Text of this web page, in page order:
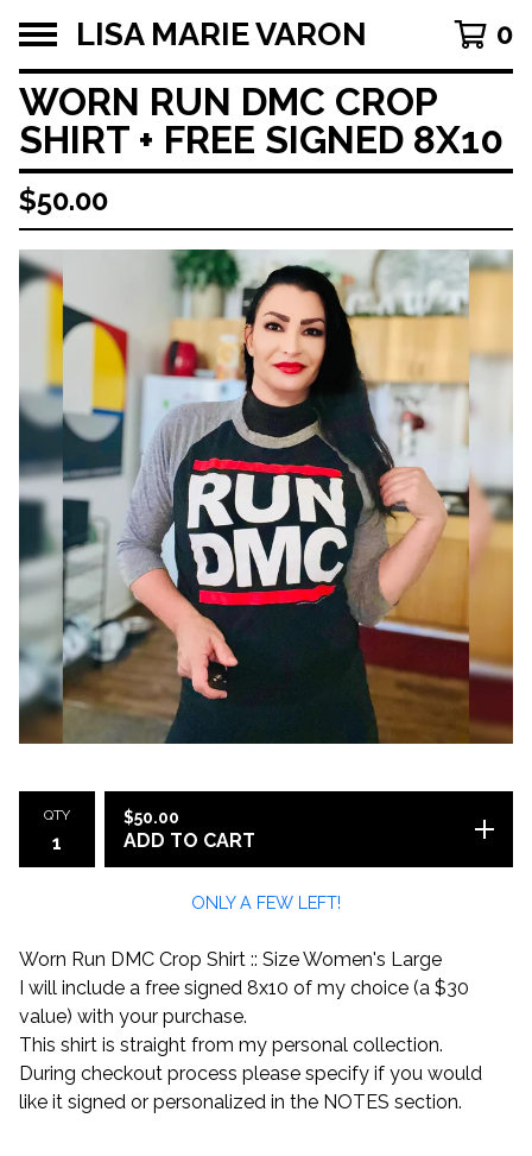
LISA MARIE VARON 0
WORN RUN DMC CROP
SHIRT + FREE SIGNED 8X10
$50.00
QTY $50.00
ADD TO CART
ONLY A FEW LEFT!
Worn Run DMC Crop Shirt :: Size Women's Large
I will include a free signed 8x10 of my choice (a $30
value) with your purchase.
This shirt is straight from my personal collection.
During checkout process please specify if you would
like it signed or personalized in the NOTES section.